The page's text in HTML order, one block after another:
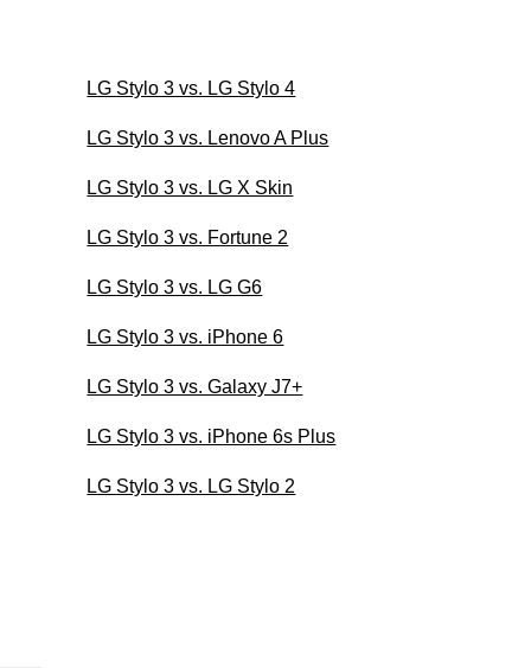
LG Stylo 3 vs. LG Stylo 4
LG Stylo 3 vs. Lenovo A Plus
LG Stylo 3 vs. LG X Skin
LG Stylo 3 vs. Fortune 2
LG Stylo 3 vs. LG G6
LG Stylo 3 vs. iPhone 6
LG Stylo 3 vs. Galaxy J7+
LG Stylo 3 vs. iPhone 6s Plus
LG Stylo 3 vs. LG Stylo 2